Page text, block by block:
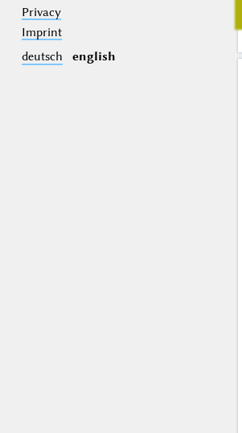
Privacy
Imprint
deutsch
english